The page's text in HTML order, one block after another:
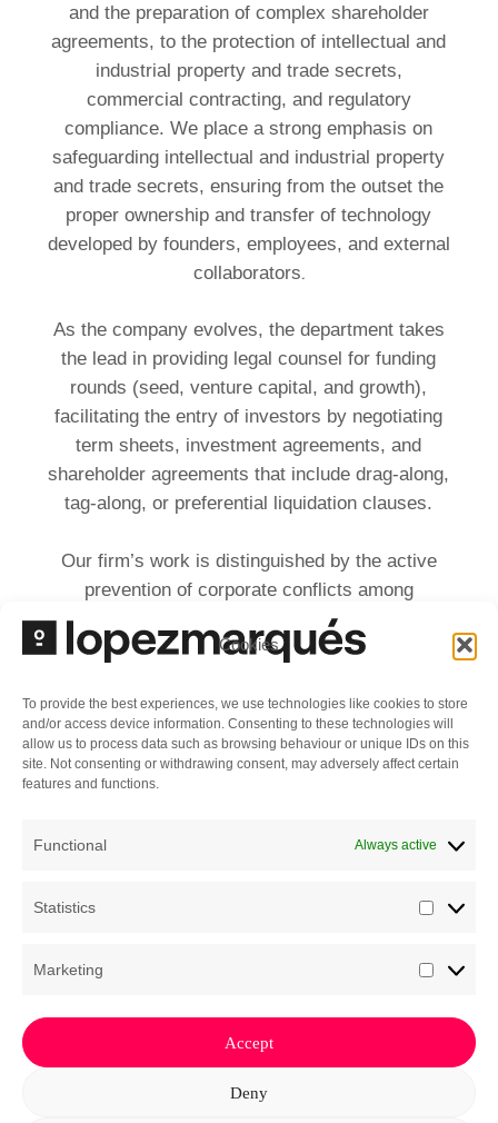
Cookies
To provide the best experiences, we use technologies like cookies to store
and/or access device information. Consenting to these technologies will
allow us to process data such as browsing behaviour or unique IDs on this
site. Not consenting or withdrawing consent, may adversely affect certain
features and functions.
Functional Always active
Statistics
Marketing
Accept
Deny
and the preparation of complex shareholder
agreements, to the protection of intellectual and
industrial property and trade secrets,
commercial contracting, and regulatory
compliance. We place a strong emphasis on
safeguarding intellectual and industrial property
and trade secrets, ensuring from the outset the
proper ownership and transfer of technology
developed by founders, employees, and external
collaborators.
As the company evolves, the department takes
the lead in providing legal counsel for funding
rounds (seed, venture capital, and growth),
facilitating the entry of investors by negotiating
term sheets, investment agreements, and
shareholder agreements that include drag-along,
tag-along, or preferential liquidation clauses.
Our firm’s work is distinguished by the active
prevention of corporate conflicts among
founders, directors, and investors. Thanks to our
specialization in corporate governance and
that prevent corporate deadlocks and safeguard
the company’s stability as it scales. In the event
of disputes or during exit processes (exit,
merger, or acquisition), the practice works in
to ensure the defense of the interests entrusted
Privacy Policy